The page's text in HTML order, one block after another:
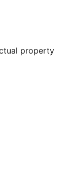
property